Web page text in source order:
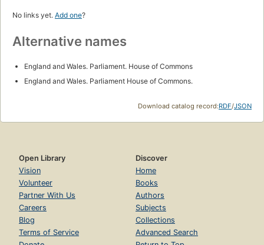
No links yet. Add one?
Alternative names
England and Wales. Parliament. House of Commons
England and Wales. Parliament House of Commons.
Download catalog record:RDF/JSON
Open Library
Vision
Volunteer
Partner With Us
Careers
Blog
Terms of Service
Discover
Home
Books
Authors
Subjects
Collections
Advanced Search